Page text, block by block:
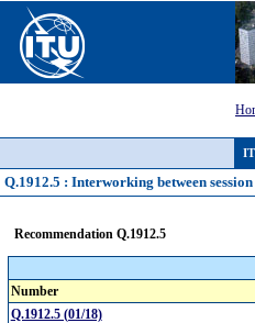
Q.1912.5 : Interworking between
Recommendation Q.1912.5
Number
Q.1912.5 (01/18)